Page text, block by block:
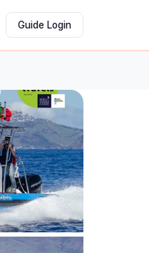
Guide Login